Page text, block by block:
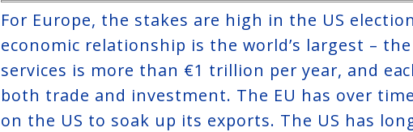
For Europe, the stakes are high in the US
economic relationship is the world’s largest –
services is more than €1 trillion per year, and
both trade and investment. The EU has over
on the US to soak up its exports. The US has